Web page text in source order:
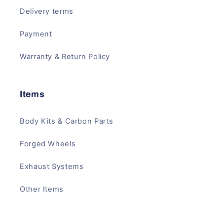
Delivery terms
Payment
Warranty & Return Policy
Items
Body Kits & Carbon Parts
Forged Wheels
Exhaust Systems
Other Items